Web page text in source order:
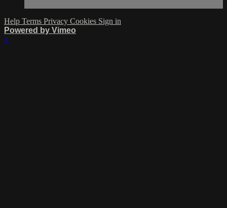
Help Terms Privacy Cookies Sign in
Powered by Vimeo
×